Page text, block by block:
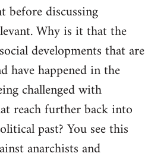
before discussing
Why is it that the
developments that are
have happened in the
challenged with
reach further back into
past? You see this
anarchists and